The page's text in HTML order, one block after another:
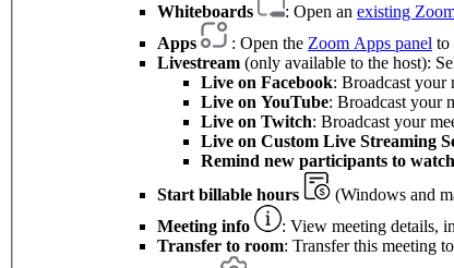
Whiteboards
: Open an existing
Apps
: Open the Zoom Apps panel to
Livestream (only available to the host):
Live on Facebook: Broadcast your
Live on YouTube: Broadcast your
Live on Twitch: Broadcast your
Live on Custom Live Streaming
Remind new participants to
Start billable hours
(Windows and
Meeting info
: View meeting details,
Transfer to room: Transfer this meeting